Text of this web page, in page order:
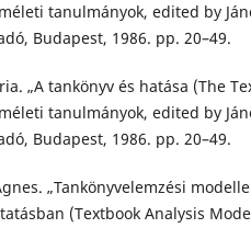
tanulmányok, edited by
Budapest, 1986. pp. 20–49.
„A tankönyv és hatása (The
tanulmányok, edited by
Budapest, 1986. pp. 20–49.
„Tankönyvelemzési
(Textbook Analysis